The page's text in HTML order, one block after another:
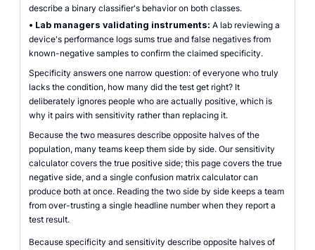
describe a binary classifier's behavior on both classes.
• Lab managers validating instruments: A lab reviewing a
device's performance logs sums true and false negatives from
known-negative samples to confirm the claimed specificity.
Specificity answers one narrow question: of everyone who truly
lacks the condition, how many did the test get right? It
deliberately ignores people who are actually positive, which is
why it pairs with sensitivity rather than replacing it.
Because the two measures describe opposite halves of the
population, many teams keep them side by side. Our sensitivity
calculator covers the true positive side; this page covers the true
negative side, and a single confusion matrix calculator can
produce both at once. Reading the two side by side keeps a team
from over-trusting a single headline number when they report a
test result.
Because specificity and sensitivity describe opposite halves of